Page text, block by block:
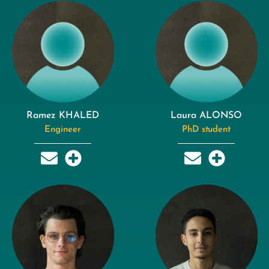
Ramez KHALED
Engineer
Laura ALONSO
PhD student